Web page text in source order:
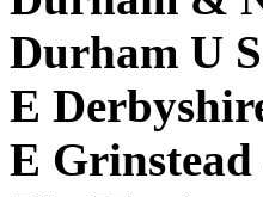
Durham U
E
E